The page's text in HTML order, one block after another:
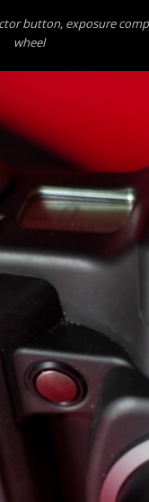
button, exposure
wheel